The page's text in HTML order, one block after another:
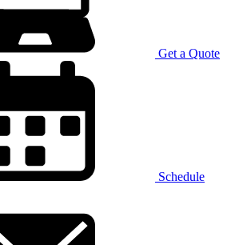
Get a Quote
Schedule